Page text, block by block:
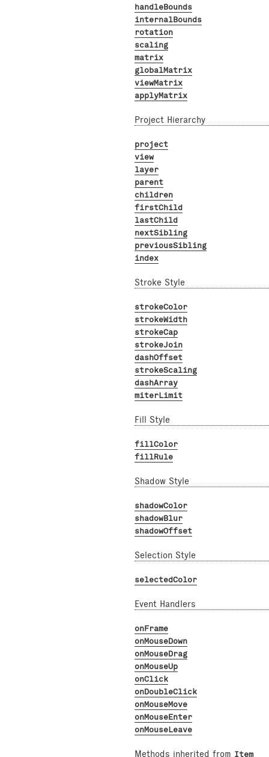
handleBounds
internalBounds
rotation
scaling
matrix
globalMatrix
viewMatrix
applyMatrix
Project Hierarchy
project
view
layer
parent
children
firstChild
lastChild
nextSibling
previousSibling
index
Stroke Style
strokeColor
strokeWidth
strokeCap
strokeJoin
dashOffset
strokeScaling
dashArray
miterLimit
Fill Style
fillColor
fillRule
Shadow Style
shadowColor
shadowBlur
shadowOffset
Selection Style
selectedColor
Event Handlers
onFrame
onMouseDown
onMouseDrag
onMouseUp
onClick
onDoubleClick
onMouseMove
onMouseEnter
onMouseLeave
Methods inherited from Item